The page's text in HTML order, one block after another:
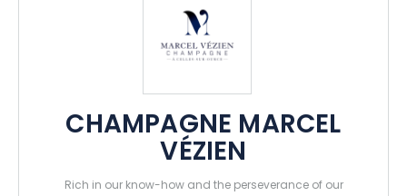
CHAMPAGNE MARCEL
VÉZIEN
Rich in our know-how and the perseverance of our